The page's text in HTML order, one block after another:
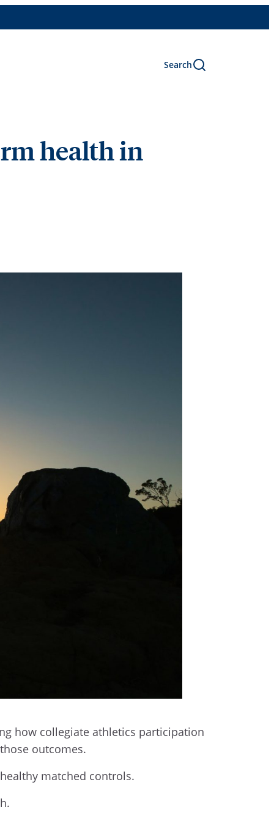
Search
health in
how collegiate athletics participation
outcomes.
matched controls.